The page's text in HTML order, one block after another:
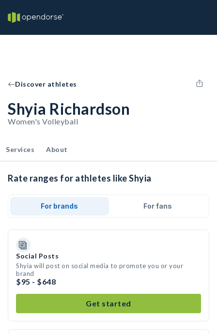
Discover athletes
Shyia Richardson
Women's Volleyball
Services About
Rate ranges for athletes like Shyia
For brands For fans
Social Posts
Shyia will post on social media to promote you or your
brand
$95 - $648
Get started